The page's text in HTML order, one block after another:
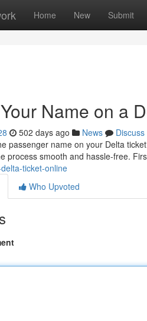
Home New Submit
Name on a
502 days ago News
Discuss
passenger name on your Delta
process smooth and hassle-free.
ticket-online
Who Upvoted